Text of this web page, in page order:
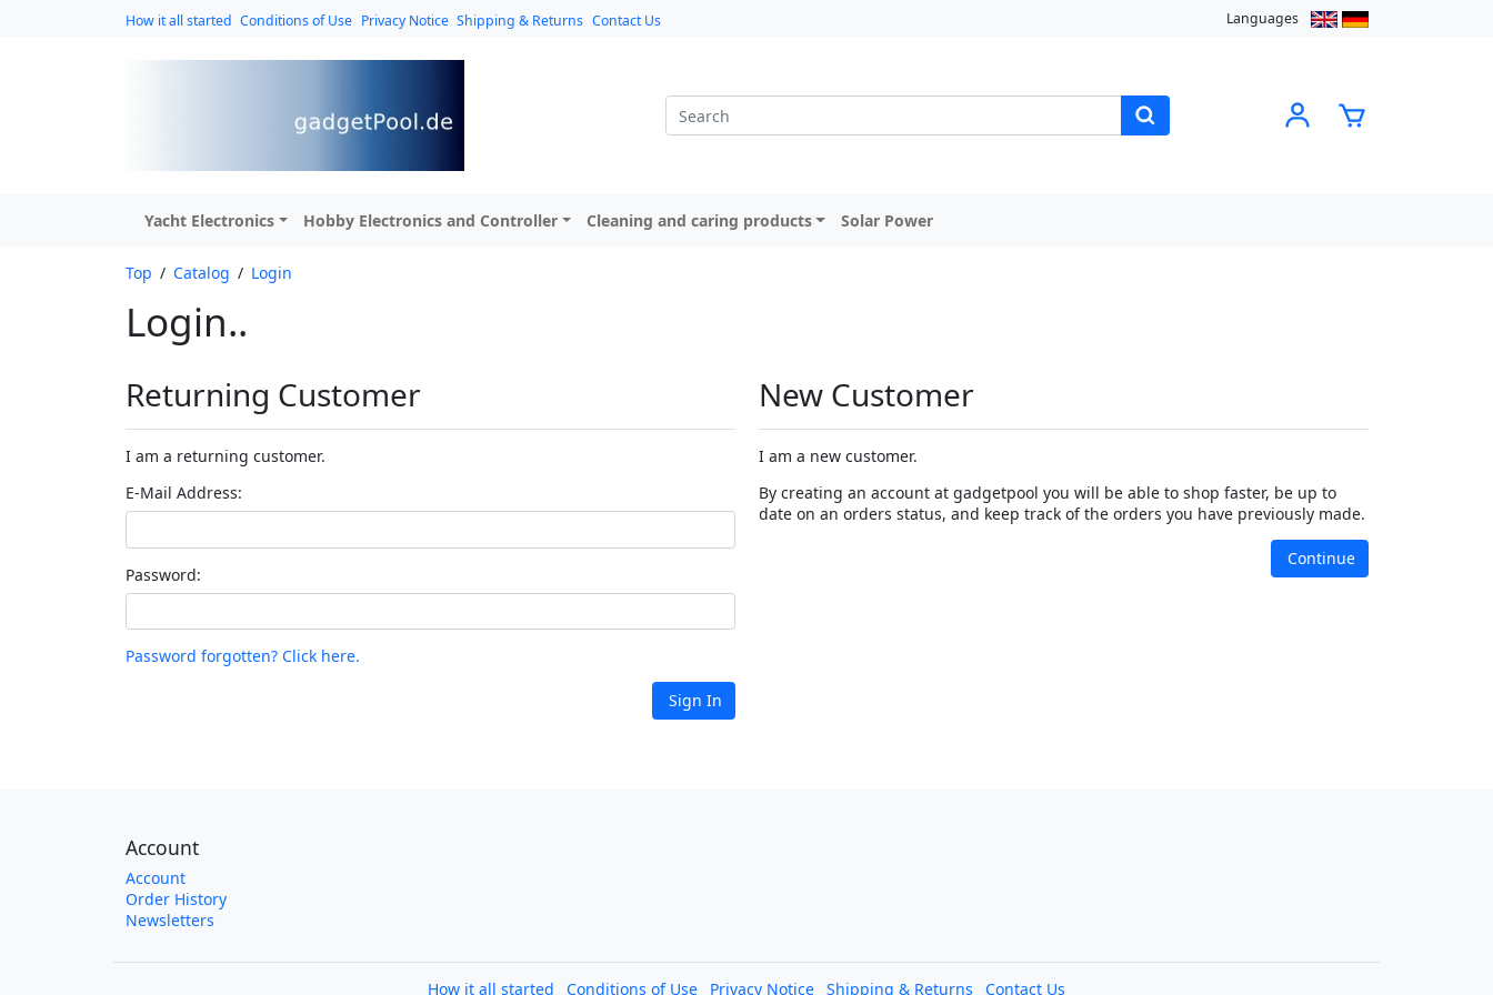
How it all started Conditions of Use Privacy Notice Shipping & Returns Contact Us Languages
Yacht Electronics Hobby Electronics and Controller Cleaning and caring products Solar Power
Top / Catalog / Login
Login..
Returning Customer
I am a returning customer.
E-Mail Address:
Password:
Password forgotten? Click here.
Sign In
New Customer
I am a new customer.
By creating an account at gadgetpool you will be able to shop faster, be up to
date on an orders status, and keep track of the orders you have previously made.
Continue
Account
Account
Order History
Newsletters
How it all started Conditions of Use Privacy Notice Shipping & Returns Contact Us